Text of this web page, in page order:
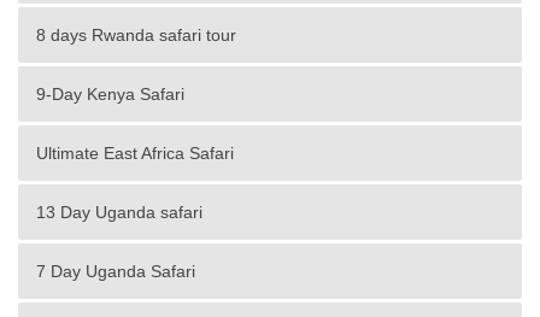
8 days Rwanda safari tour
9-Day Kenya Safari
Ultimate East Africa Safari
13 Day Uganda safari
7 Day Uganda Safari